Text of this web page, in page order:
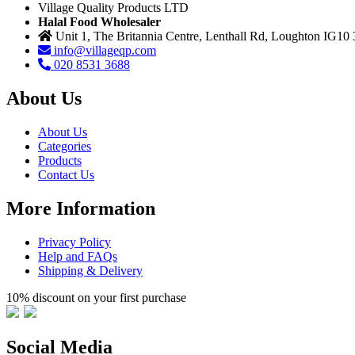
Village Quality Products LTD
Halal Food Wholesaler
Unit 1, The Britannia Centre, Lenthall Rd, Loughton IG10
info@villageqp.com
020 8531 3688
About Us
About Us
Categories
Products
Contact Us
More Information
Privacy Policy
Help and FAQs
Shipping & Delivery
10% discount on your first purchase
Social Media